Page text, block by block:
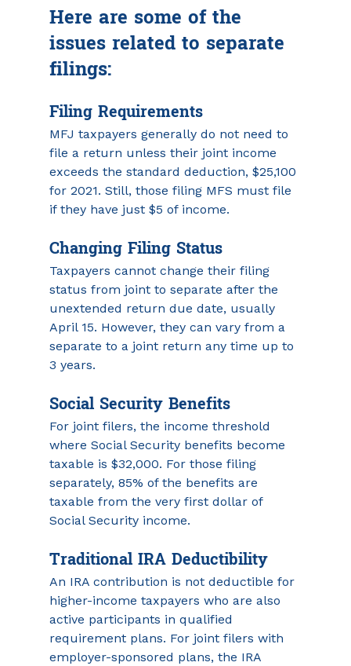
Here are some of the
issues related to separate
filings:
Filing Requirements
MFJ taxpayers generally do not need to
file a return unless their joint income
exceeds the standard deduction, $25,100
for 2021. Still, those filing MFS must file
if they have just $5 of income.
Changing Filing Status
Taxpayers cannot change their filing
status from joint to separate after the
unextended return due date, usually
April 15. However, they can vary from a
separate to a joint return any time up to
3 years.
Social Security Benefits
For joint filers, the income threshold
where Social Security benefits become
taxable is $32,000. For those filing
separately, 85% of the benefits are
taxable from the very first dollar of
Social Security income.
Traditional IRA Deductibility
An IRA contribution is not deductible for
higher-income taxpayers who are also
active participants in qualified
requirement plans. For joint filers with
employer-sponsored plans, the IRA